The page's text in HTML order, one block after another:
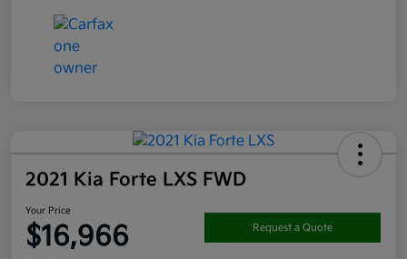
2021 Kia Forte LXS FWD
Your Price
$16,966 Request a Quote